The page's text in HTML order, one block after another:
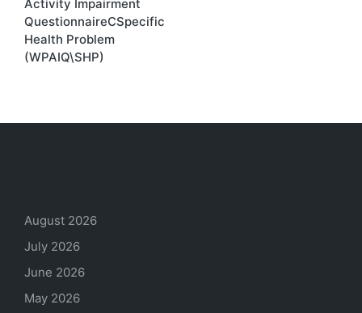
Activity Impairment
QuestionnaireCSpecific
Health Problem
(WPAIQ\SHP)
August 2026
July 2026
June 2026
May 2026